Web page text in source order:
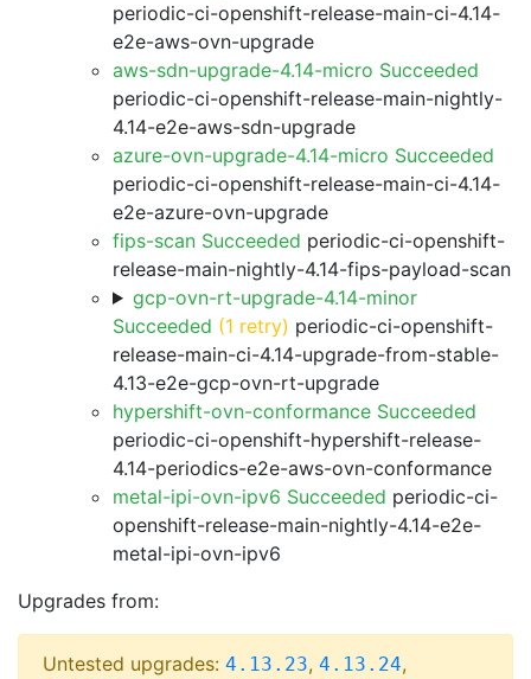
periodic-ci-openshift-release-main-ci-4.14-
e2e-aws-ovn-upgrade
aws-sdn-upgrade-4.14-micro Succeeded
periodic-ci-openshift-release-main-nightly-
4.14-e2e-aws-sdn-upgrade
azure-ovn-upgrade-4.14-micro Succeeded
periodic-ci-openshift-release-main-ci-4.14-
e2e-azure-ovn-upgrade
fips-scan Succeeded periodic-ci-openshift-
release-main-nightly-4.14-fips-payload-scan
gcp-ovn-rt-upgrade-4.14-minor
Succeeded (1 retry) periodic-ci-openshift-
release-main-ci-4.14-upgrade-from-stable-
4.13-e2e-gcp-ovn-rt-upgrade
hypershift-ovn-conformance Succeeded
periodic-ci-openshift-hypershift-release-
4.14-periodics-e2e-aws-ovn-conformance
metal-ipi-ovn-ipv6 Succeeded periodic-ci-
openshift-release-main-nightly-4.14-e2e-
metal-ipi-ovn-ipv6
Upgrades from:
Untested upgrades: 4.13.23, 4.13.24,